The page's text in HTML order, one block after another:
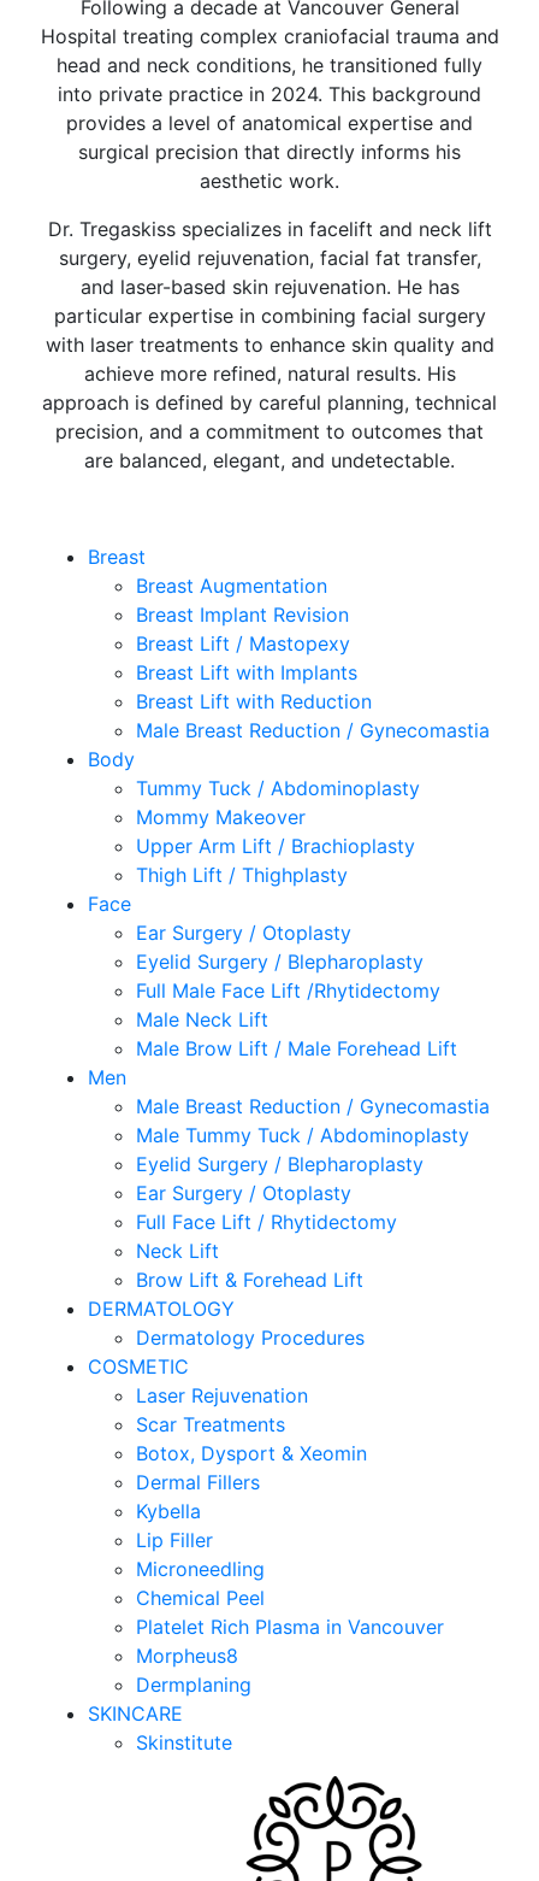
Following a decade at Vancouver General
Hospital treating complex craniofacial trauma and
head and neck conditions, he transitioned fully
into private practice in 2024. This background
provides a level of anatomical expertise and
surgical precision that directly informs his
aesthetic work.
Dr. Tregaskiss specializes in facelift and neck lift
surgery, eyelid rejuvenation, facial fat transfer,
and laser-based skin rejuvenation. He has
particular expertise in combining facial surgery
with laser treatments to enhance skin quality and
achieve more refined, natural results. His
approach is defined by careful planning, technical
precision, and a commitment to outcomes that
are balanced, elegant, and undetectable.
Breast
Breast Augmentation
Breast Implant Revision
Breast Lift / Mastopexy
Breast Lift with Implants
Breast Lift with Reduction
Male Breast Reduction / Gynecomastia
Body
Tummy Tuck / Abdominoplasty
Mommy Makeover
Upper Arm Lift / Brachioplasty
Thigh Lift / Thighplasty
Face
Ear Surgery / Otoplasty
Eyelid Surgery / Blepharoplasty
Full Male Face Lift /Rhytidectomy
Male Neck Lift
Male Brow Lift / Male Forehead Lift
Men
Male Breast Reduction / Gynecomastia
Male Tummy Tuck / Abdominoplasty
Eyelid Surgery / Blepharoplasty
Ear Surgery / Otoplasty
Full Face Lift / Rhytidectomy
Neck Lift
Brow Lift & Forehead Lift
DERMATOLOGY
Dermatology Procedures
COSMETIC
Laser Rejuvenation
Scar Treatments
Botox, Dysport & Xeomin
Dermal Fillers
Kybella
Lip Filler
Microneedling
Chemical Peel
Platelet Rich Plasma in Vancouver
Morpheus8
Dermplaning
SKINCARE
Skinstitute